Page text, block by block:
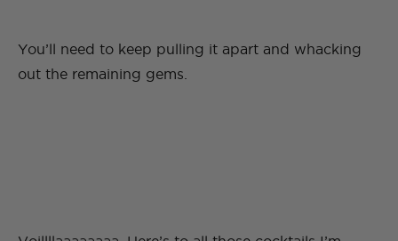
You’ll need to keep pulling it apart and whacking
out the remaining gems.